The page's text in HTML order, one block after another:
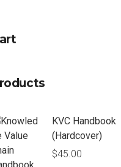
KVC Handbook
(Hardcover)
$45.00